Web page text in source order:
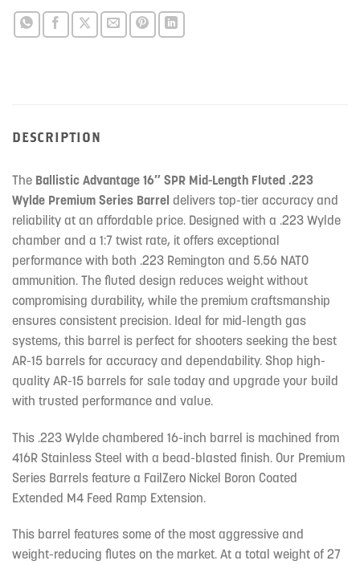
DESCRIPTION
The Ballistic Advantage 16″ SPR Mid-Length Fluted .223
Wylde Premium Series Barrel delivers top-tier accuracy and
reliability at an affordable price. Designed with a .223 Wylde
chamber and a 1:7 twist rate, it offers exceptional
performance with both .223 Remington and 5.56 NATO
ammunition. The fluted design reduces weight without
compromising durability, while the premium craftsmanship
ensures consistent precision. Ideal for mid-length gas
systems, this barrel is perfect for shooters seeking the best
AR-15 barrels for accuracy and dependability. Shop high-
quality AR-15 barrels for sale today and upgrade your build
with trusted performance and value.
This .223 Wylde chambered 16-inch barrel is machined from
416R Stainless Steel with a bead-blasted finish. Our Premium
Series Barrels feature a FailZero Nickel Boron Coated
Extended M4 Feed Ramp Extension.
This barrel features some of the most aggressive and
weight-reducing flutes on the market. At a total weight of 27